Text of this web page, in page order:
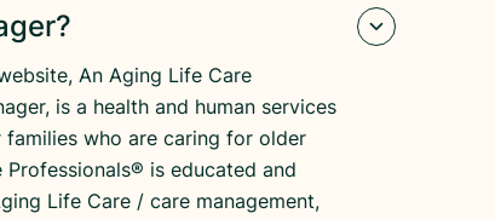
An Aging Life Care
is a health and human services
who are caring for older
is educated and
Life Care / care management,